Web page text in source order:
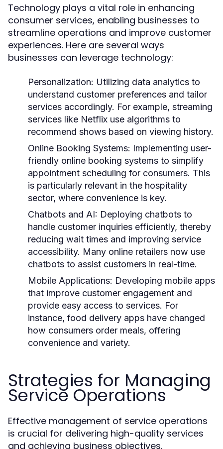
Technology plays a vital role in enhancing
consumer services, enabling businesses to
streamline operations and improve customer
experiences. Here are several ways
businesses can leverage technology:
Personalization: Utilizing data analytics to
understand customer preferences and tailor
services accordingly. For example, streaming
services like Netflix use algorithms to
recommend shows based on viewing history.
Online Booking Systems: Implementing user-
friendly online booking systems to simplify
appointment scheduling for consumers. This
is particularly relevant in the hospitality
sector, where convenience is key.
Chatbots and AI: Deploying chatbots to
handle customer inquiries efficiently, thereby
reducing wait times and improving service
accessibility. Many online retailers now use
chatbots to assist customers in real-time.
Mobile Applications: Developing mobile apps
that improve customer engagement and
provide easy access to services. For
instance, food delivery apps have changed
how consumers order meals, offering
convenience and variety.
Strategies for Managing
Service Operations
Effective management of service operations
is crucial for delivering high-quality services
and achieving business objectives.